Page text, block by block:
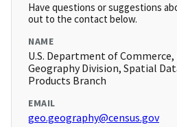
Have questions or suggestions
out to the contact below.
NAME
U.S. Department of Commerce,
Geography Division, Spatial
Products Branch
EMAIL
geo.geography@census.gov